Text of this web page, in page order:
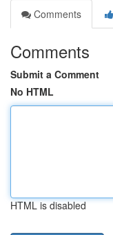
Comments
Comments
Submit a Comment
No HTML
HTML is disabled